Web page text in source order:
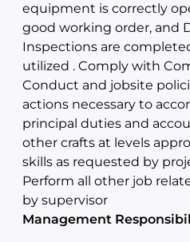
equipment is correctly
good working order, and
Inspections are
utilized . Comply with
Conduct and jobsite
actions necessary to
principal duties and
other crafts at levels
skills as requested by
Perform all other job
by supervisor
Management